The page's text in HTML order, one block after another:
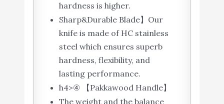
hardness is higher.
Sharp&Durable Blade】Our
knife is made of HC stainless
steel which ensures superb
hardness, flexibility, and
lasting performance.
h4>④ 【Pakkawood Handle】
The weight and the balance